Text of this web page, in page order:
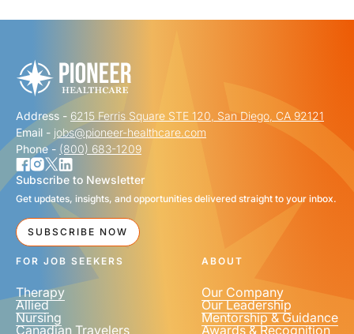
FIRST NAME *
LAST NAME *
EMAIL *
PHONE NUMBER
Address - 6215 Ferris Square STE 120, San Diego, CA 92121
Email - jobs@pioneer-healthcare.com
Phone - (800) 683-1209
Subscribe to Newsletter
Get updates, insights, and opportunities delivered straight to your inbox.
SUBSCRIBE NOW
FOR JOB SEEKERS
Therapy
Allied
Nursing
Canadian Travelers
ABOUT
Our Company
Our Leadership
Mentorship & Guidance
Awards & Recognition